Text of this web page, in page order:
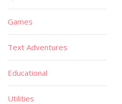
Games
Text Adventures
Educational
Utilities